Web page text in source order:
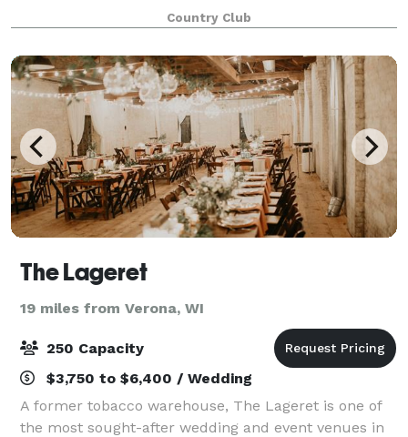
your wedding. The Crystal Commons offers private
dining, large dance floor, floor-to-c
Country Club
The Lageret
19 miles from Verona, WI
250 Capacity
$3,750 to $6,400 / Wedding
A former tobacco warehouse, The Lageret is one of
the most sought-after wedding and event venues in